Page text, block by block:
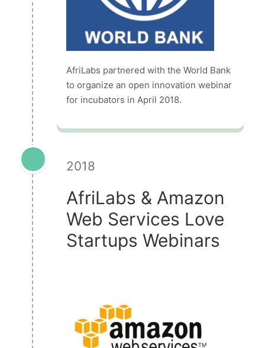
AfriLabs partnered with the World Bank
to organize an open innovation webinar
for incubators in April 2018.
2018
AfriLabs & Amazon
Web Services Love
Startups Webinars